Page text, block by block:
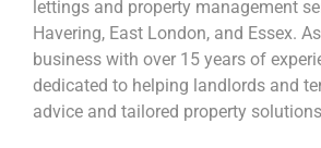
lettings and property management
Havering, East London, and Essex.
business with over 15 years of
dedicated to helping landlords and
advice and tailored property